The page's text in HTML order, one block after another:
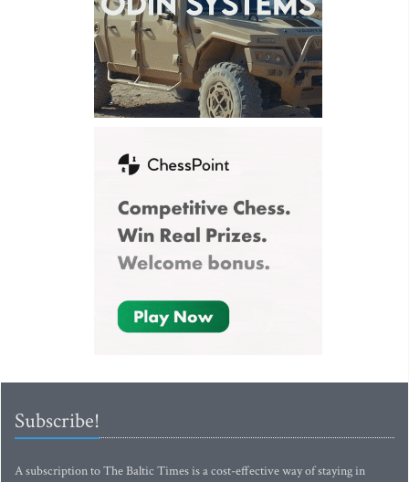
Subscribe!
A subscription to The Baltic Times is a cost-effective way of staying in